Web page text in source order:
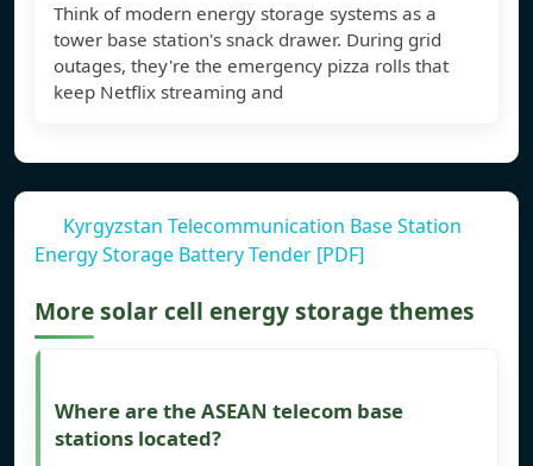
Think of modern energy storage systems as a
tower base station's snack drawer. During grid
outages, they're the emergency pizza rolls that
keep Netflix streaming and
Kyrgyzstan Telecommunication Base Station
Energy Storage Battery Tender [PDF]
More solar cell energy storage themes
Where are the ASEAN telecom base
stations located?